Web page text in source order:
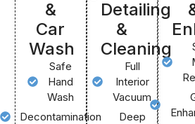
&
Car
Wash
Safe
Hand
Wash
Decontamination
Detailing
&
Cleaning
Full
Interior
Vacuum
Deep